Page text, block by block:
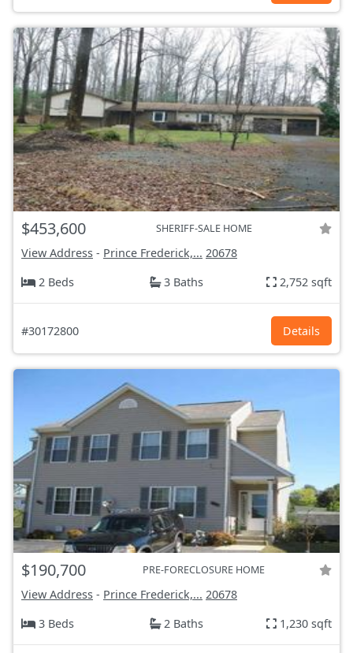
$453,600 SHERIFF-SALE HOME
View Address - Prince Frederick,... 20678
2 Beds
3 Baths 2,752 sqft
#30172800 Details
$190,700 PRE-FORECLOSURE HOME
View Address - Prince Frederick,... 20678
3 Beds
2 Baths 1,230 sqft